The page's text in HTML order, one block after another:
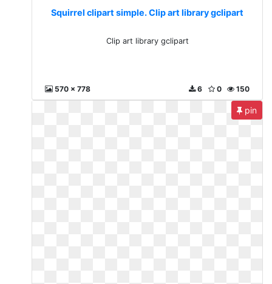
Squirrel clipart simple. Clip art library gclipart
Clip art library gclipart
570 x 778 150
0
6
pin